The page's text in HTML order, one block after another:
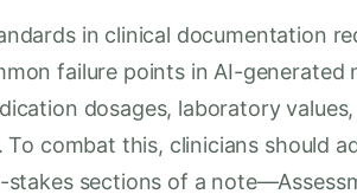
in clinical documentation
failure points in AI-
dosages, laboratory
combat this, clinicians should
sections of a